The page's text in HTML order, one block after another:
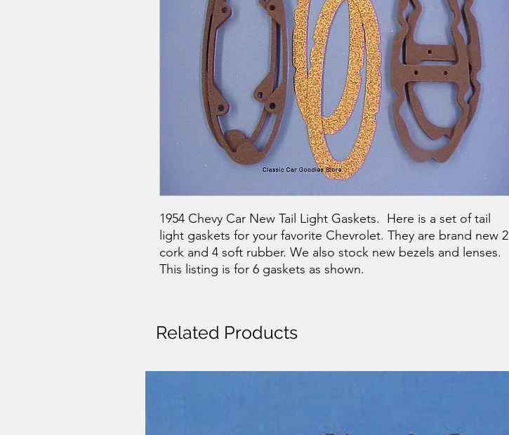
1954 Chevy Car New Tail Light Gaskets. Here is a set of tail
light gaskets for your favorite Chevrolet. They are brand new 2
cork and 4 soft rubber. We also stock new bezels and lenses.
This listing is for 6 gaskets as shown.
Related Products